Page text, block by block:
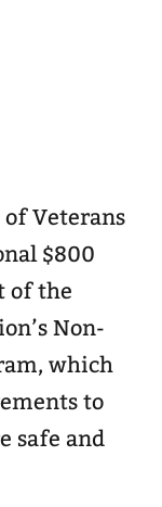
Veterans
$800
of the
Non-
which
to
safe and